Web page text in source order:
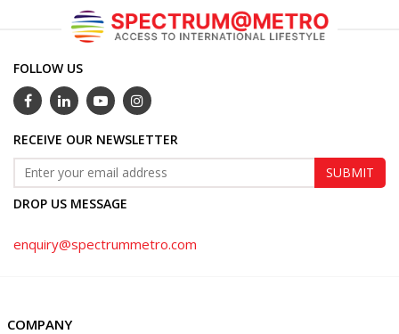
FOLLOW US
RECEIVE OUR NEWSLETTER
DROP US MESSAGE
enquiry@spectrummetro.com
COMPANY